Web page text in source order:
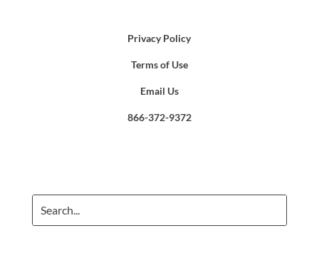
Privacy Policy
Terms of Use
Email Us
866-372-9372